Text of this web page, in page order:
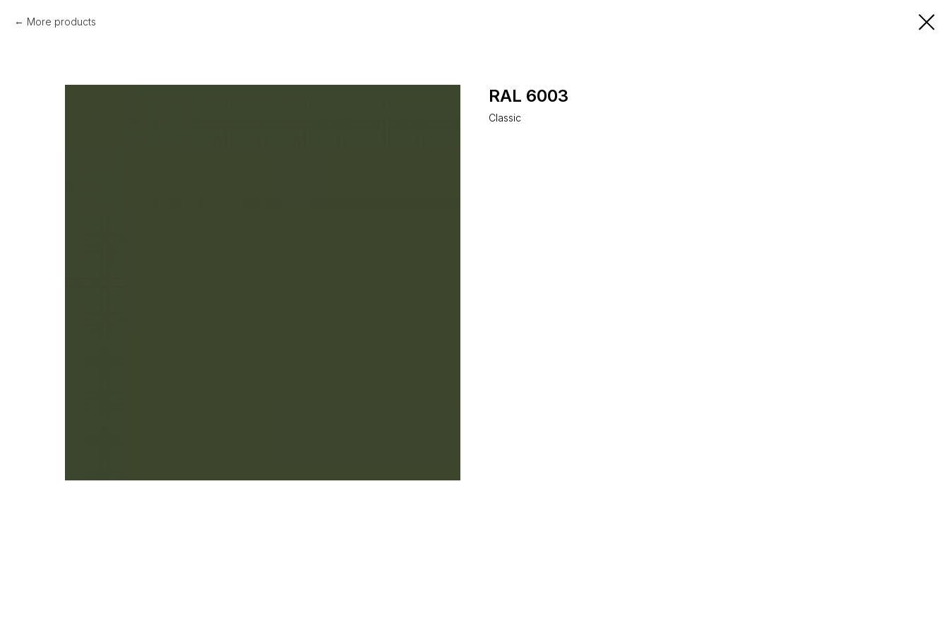
More products
RAL 6003
Classic